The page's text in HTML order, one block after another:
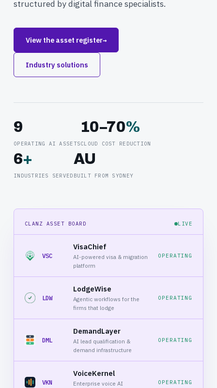
structured by digital finance specialists.
View the asset register→
Industry solutions
9
OPERATING AI ASSETS
10–70%
CLOUD COST REDUCTION
6+
INDUSTRIES SERVED
AU
BUILT FROM SYDNEY
CLANZ ASSET BOARD LIVE
VSC
VisaChief
AI-powered visa & migration
platform
OPERATING
LDW
LodgeWise
Agentic workflows for the
firms that lodge
OPERATING
DML
DemandLayer
AI lead qualification &
demand infrastructure
OPERATING
VKN
VoiceKernel
Enterprise voice AI
OPERATING